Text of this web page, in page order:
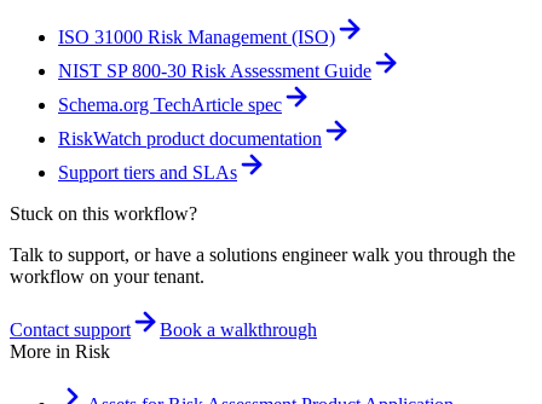
ISO 31000 Risk Management (ISO)
NIST SP 800-30 Risk Assessment Guide
Schema.org TechArticle spec
RiskWatch product documentation
Support tiers and SLAs
Stuck on this workflow?
Talk to support, or have a solutions engineer walk you through the
workflow on your tenant.
Contact support
Book a walkthrough
More in Risk